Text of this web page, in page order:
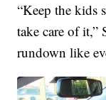
“Keep the kids
take care of it,”
rundown like